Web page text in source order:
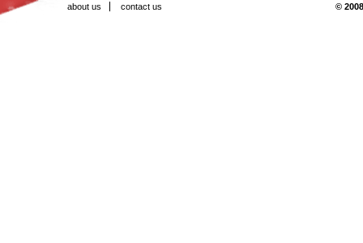
about us contact us ©